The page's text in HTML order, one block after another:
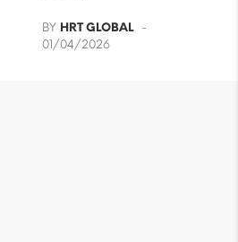
BY HRT GLOBAL
01/04/2026